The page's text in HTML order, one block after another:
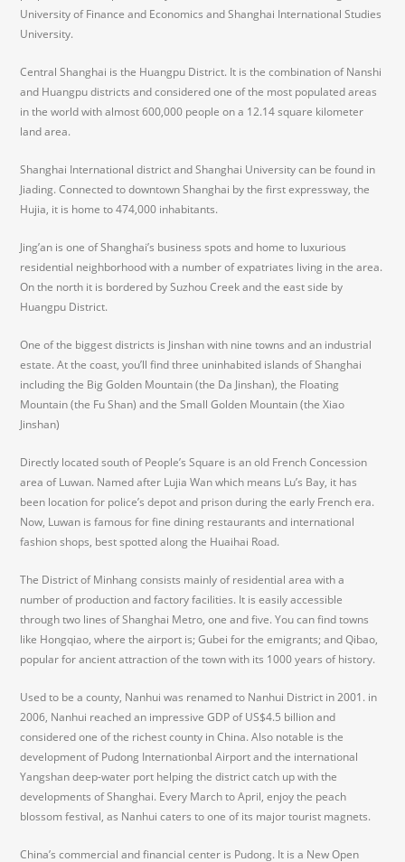
University of Finance and Economics and Shanghai International Studies
University.
Central Shanghai is the Huangpu District. It is the combination of Nanshi
and Huangpu districts and considered one of the most populated areas
in the world with almost 600,000 people on a 12.14 square kilometer
land area.
Shanghai International district and Shanghai University can be found in
Jiading. Connected to downtown Shanghai by the first expressway, the
Hujia, it is home to 474,000 inhabitants.
Jing’an is one of Shanghai’s business spots and home to luxurious
residential neighborhood with a number of expatriates living in the area.
On the north it is bordered by Suzhou Creek and the east side by
Huangpu District.
One of the biggest districts is Jinshan with nine towns and an industrial
estate. At the coast, you’ll find three uninhabited islands of Shanghai
including the Big Golden Mountain (the Da Jinshan), the Floating
Mountain (the Fu Shan) and the Small Golden Mountain (the Xiao
Jinshan)
Directly located south of People’s Square is an old French Concession
area of Luwan. Named after Lujia Wan which means Lu’s Bay, it has
been location for police’s depot and prison during the early French era.
Now, Luwan is famous for fine dining restaurants and international
fashion shops, best spotted along the Huaihai Road.
The District of Minhang consists mainly of residential area with a
number of production and factory facilities. It is easily accessible
through two lines of Shanghai Metro, one and five. You can find towns
like Hongqiao, where the airport is; Gubei for the emigrants; and Qibao,
popular for ancient attraction of the town with its 1000 years of history.
Used to be a county, Nanhui was renamed to Nanhui District in 2001. in
2006, Nanhui reached an impressive GDP of US$4.5 billion and
considered one of the richest county in China. Also notable is the
development of Pudong Internationbal Airport and the international
Yangshan deep-water port helping the district catch up with the
developments of Shanghai. Every March to April, enjoy the peach
blossom festival, as Nanhui caters to one of its major tourist magnets.
China’s commercial and financial center is Pudong. It is a New Open